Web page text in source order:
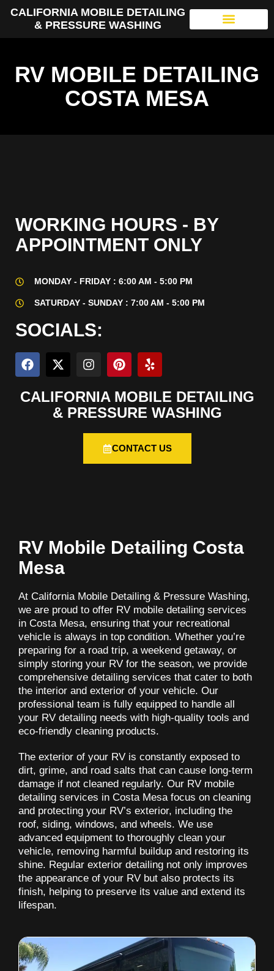
CALIFORNIA MOBILE DETAILING
& PRESSURE WASHING
RV MOBILE DETAILING
COSTA MESA
WORKING HOURS - BY
APPOINTMENT ONLY
MONDAY - FRIDAY : 6:00 AM - 5:00 PM
SATURDAY - SUNDAY : 7:00 AM - 5:00 PM
SOCIALS:
CALIFORNIA MOBILE DETAILING
& PRESSURE WASHING
CONTACT US
RV Mobile Detailing Costa
Mesa
At California Mobile Detailing & Pressure Washing,
we are proud to offer RV mobile detailing services
in Costa Mesa, ensuring that your recreational
vehicle is always in top condition. Whether you’re
preparing for a road trip, a weekend getaway, or
simply storing your RV for the season, we provide
comprehensive detailing services that cater to both
the interior and exterior of your vehicle. Our
professional team is fully equipped to handle all
your RV detailing needs with high-quality tools and
eco-friendly cleaning products.
The exterior of your RV is constantly exposed to
dirt, grime, and road salts that can cause long-term
damage if not cleaned regularly. Our RV mobile
detailing services in Costa Mesa focus on cleaning
and protecting your RV’s exterior, including the
roof, siding, windows, and wheels. We use
advanced equipment to thoroughly clean your
vehicle, removing harmful buildup and restoring its
shine. Regular exterior detailing not only improves
the appearance of your RV but also protects its
finish, helping to preserve its value and extend its
lifespan.